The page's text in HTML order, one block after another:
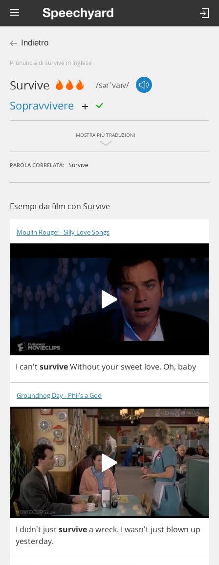
Indietro
Pronuncia di survive in Inglese
Survive /sər'vaɪv/
sopravvivere
MOSTRA PIÙ TRADUZIONI
PAROLA CORRELATA: Survive.
Esempi dai film con Survive
Moulin Rouge! - Silly Love Songs
I can'tsurviveWithoutyour sweet love. Oh, baby
Groundhog Day - Phil's a God
I didn't justsurvivea wreck. I wasn't just blown up
yesterday.